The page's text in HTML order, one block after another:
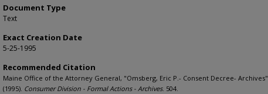
Document Type
Text
Exact Creation Date
5-25-1995
Recommended Citation
Maine Office of the Attorney General, "Omsberg, Eric P.- Consent Decree- Archives"
(1995). Consumer Division - Formal Actions - Archives. 504.